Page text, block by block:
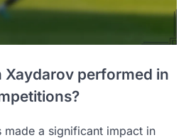
Xaydarov performed in
made a significant impact in